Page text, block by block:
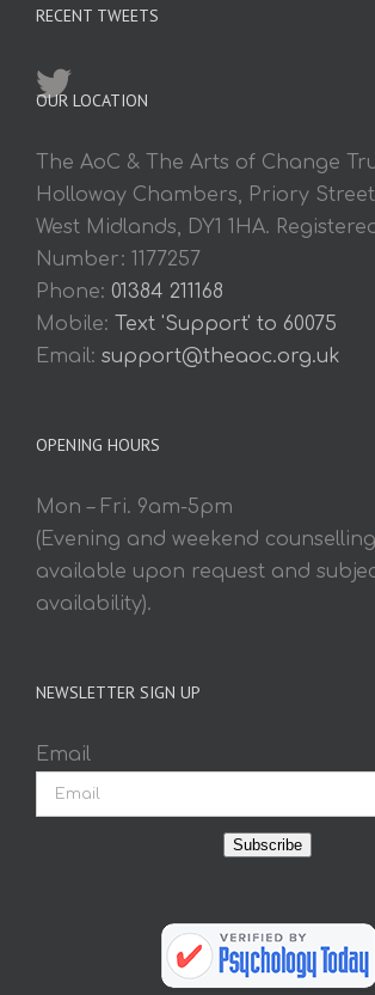
RECENT TWEETS
OUR LOCATION
The AoC & The Arts of Change
Holloway Chambers, Priory
West Midlands, DY1 1HA.
Number: 1177257
Phone: 01384 211168
Mobile: Text 'Support' to 60075
Email: support@theaoc.org.uk
OPENING HOURS
Mon – Fri. 9am-5pm
(Evening and weekend
available upon request and
availability).
NEWSLETTER SIGN UP
Email
Subscribe